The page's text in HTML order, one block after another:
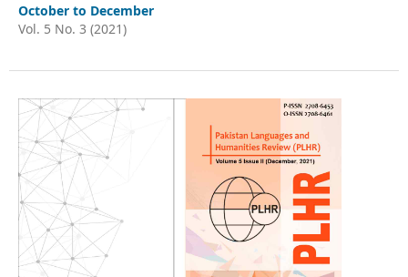
October to December
Vol. 5 No. 3 (2021)